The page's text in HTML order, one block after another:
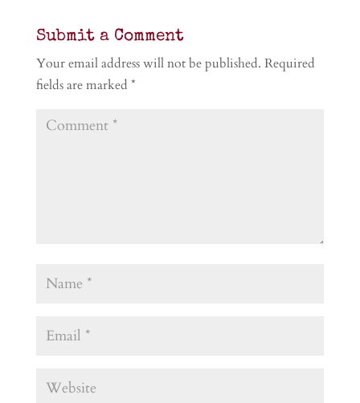
Submit a Comment
Your email address will not be published. Required
fields are marked *